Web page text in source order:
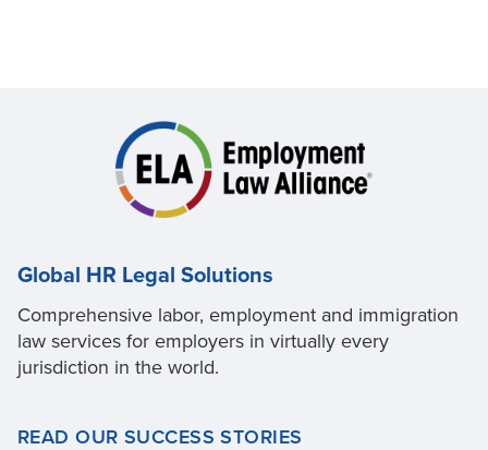
Global HR Legal Solutions
Comprehensive labor, employment and immigration
law services for employers in virtually every
jurisdiction in the world.
READ OUR SUCCESS STORIES